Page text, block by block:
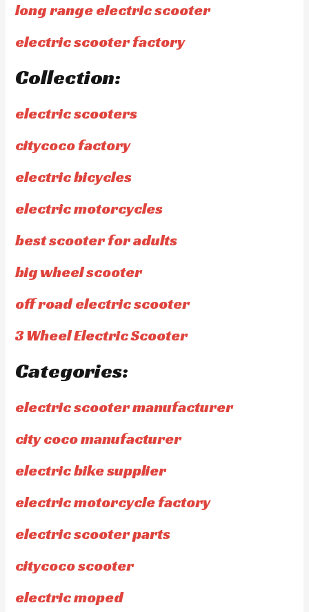
long range electric scooter
electric scooter factory
Collection:
electric scooters
citycoco factory
electric bicycles
electric motorcycles
best scooter for adults
big wheel scooter
off road electric scooter
3 Wheel Electric Scooter
Categories:
electric scooter manufacturer
city coco manufacturer
electric bike supplier
electric motorcycle factory
electric scooter parts
citycoco scooter
electric moped